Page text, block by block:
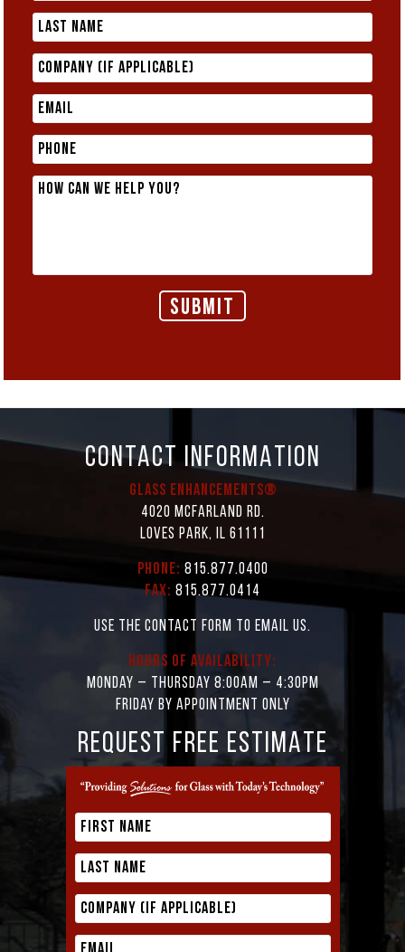
CONTACT INFORMATION
Glass Enhancements®
4020 McFarland Rd.
Loves Park, IL 61111
Phone: 815.877.0400
Fax: 815.877.0414
Use the contact form to email us.
Hours of Availability:
Monday – Thursday 8:00AM – 4:30PM
Friday by appointment only
REQUEST FREE ESTIMATE